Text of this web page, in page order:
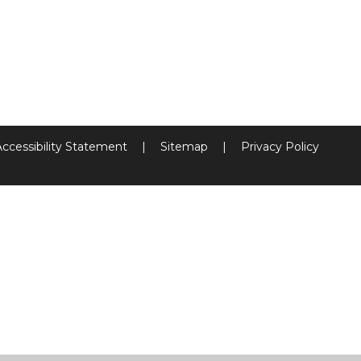
Statement | Sitemap | Privacy Policy